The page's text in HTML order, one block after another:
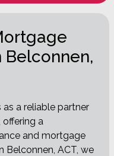
Belconnen,
a reliable partner
offering a
and mortgage
Belconnen, ACT, we